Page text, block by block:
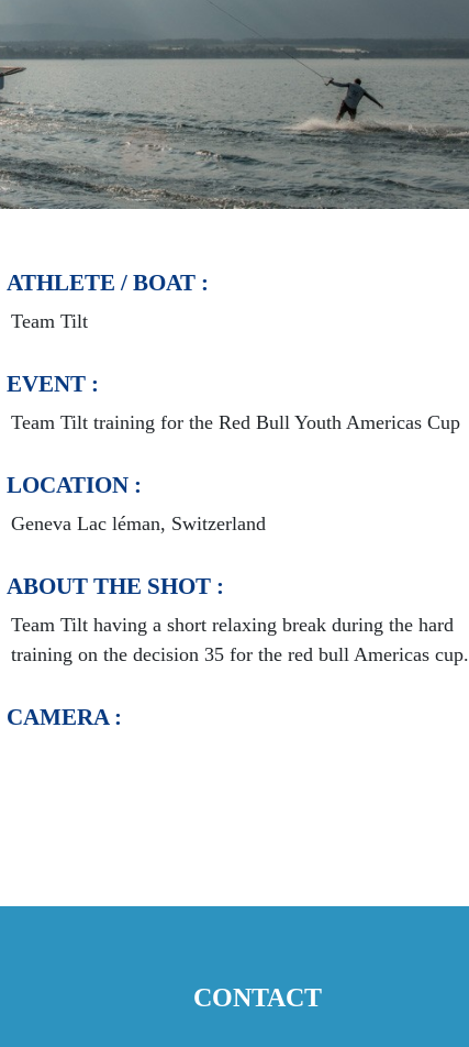
ATHLETE / BOAT :
Team Tilt
EVENT :
Team Tilt training for the Red Bull Youth Americas Cup
LOCATION :
Geneva Lac léman, Switzerland
ABOUT THE SHOT :
Team Tilt having a short relaxing break during the hard
training on the decision 35 for the red bull Americas cup.
CAMERA :
CONTACT